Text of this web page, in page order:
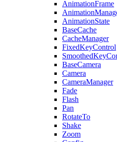
AnimationFrame
AnimationState
BaseCache
CacheManager
FixedKeyControl
BaseCamera
Camera
CameraManager
Fade
Flash
Pan
RotateTo
Shake
Zoom